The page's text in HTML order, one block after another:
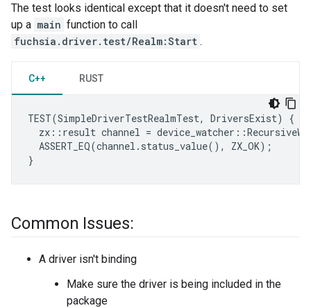
The test looks identical except that it doesn't need to set
up a main function to call
fuchsia.driver.test/Realm:Start .
C++ RUST
TEST(SimpleDriverTestRealmTest, DriversExist)
{
zx :: result channel = device_watcher ::
ASSERT_EQ(channel . status_value(), ZX_OK);
}
Common Issues:
A driver isn't binding
Make sure the driver is being included in the
package